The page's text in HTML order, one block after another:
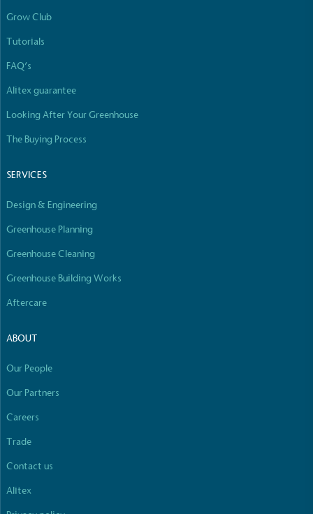
Grow Club
Tutorials
FAQ’s
Alitex guarantee
Looking After Your Greenhouse
The Buying Process
SERVICES
Design & Engineering
Greenhouse Planning
Greenhouse Cleaning
Greenhouse Building Works
Aftercare
ABOUT
Our People
Our Partners
Careers
Trade
Contact us
Alitex
ongoing basis.
Empowered Employees
The brand takes action to empower its employees